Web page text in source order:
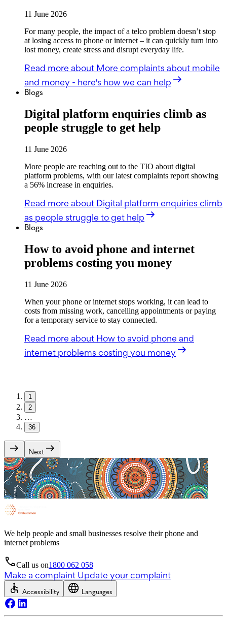
11 June 2026
For many people, the impact of a telco problem doesn’t stop
at losing access to phone or internet – it can quickly turn into
lost money, create stress and disrupt everyday life.
Read more about More complaints about mobile
and money - here's how we can help
Blogs
Digital platform enquiries climb as
people struggle to get help
11 June 2026
More people are reaching out to the TIO about digital
platform problems, with our latest complaints report showing
a 56% increase in enquiries.
Read more about Digital platform enquiries climb
as people struggle to get help
Blogs
How to avoid phone and internet
problems costing you money
11 June 2026
When your phone or internet stops working, it can lead to
costs from missing work, cancelling appointments or paying
for a temporary service to stay connected.
Read more about How to avoid phone and
internet problems costing you money
1
2
…
36
Next
We help people and small businesses resolve their phone and
internet problems
Call us on1800 062 058
Make a complaint Update your complaint
Accessibility Languages